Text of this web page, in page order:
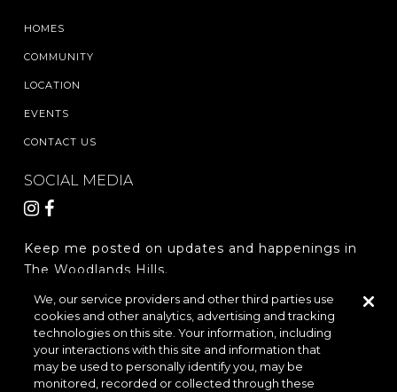
HOMES
COMMUNITY
LOCATION
EVENTS
CONTACT US
SOCIAL MEDIA
Keep me posted on updates and happenings in
The Woodlands Hills.
REGISTER
LOCATION & DIRECTIONS PRIVACY POLICY
We, our service providers and other third parties use
cookies and other analytics, advertising and tracking
technologies on this site. Your information, including
your interactions with this site and information that
may be used to personally identify you, may be
monitored, recorded or collected through these